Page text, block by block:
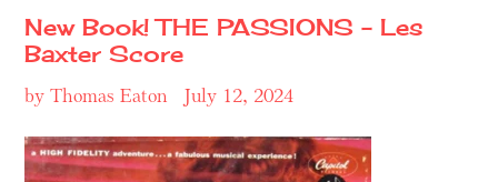
New Book! THE PASSIONS - Les
Baxter Score
by Thomas Eaton July 12, 2024